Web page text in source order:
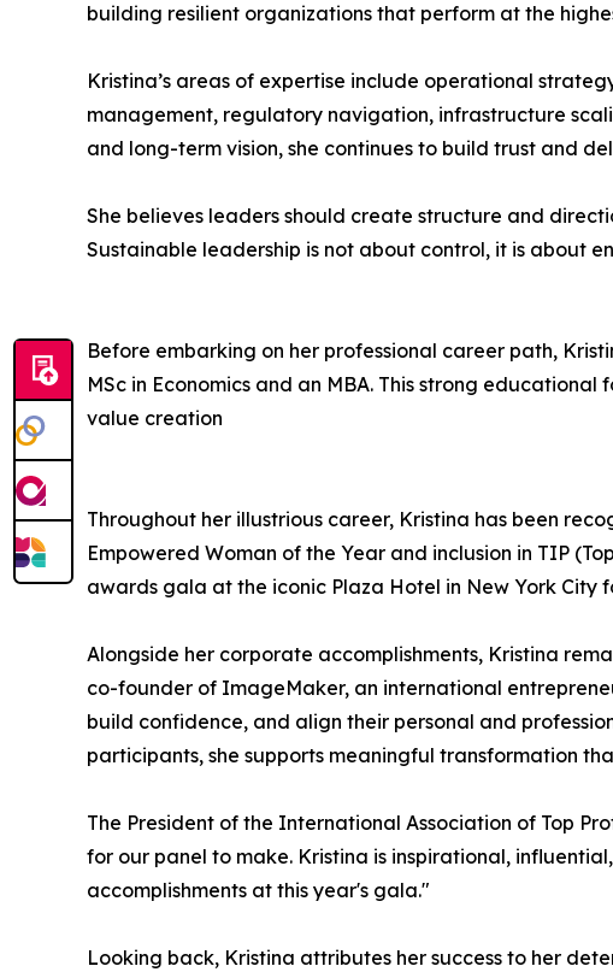
building resilient organizations that perform at the
Kristina’s areas of expertise include operational
management, regulatory navigation, infrastructure
and long-term vision, she continues to build trust and
She believes leaders should create structure and
Sustainable leadership is not about control, it is about
Before embarking on her professional career path,
MSc in Economics and an MBA. This strong
value creation
Throughout her illustrious career, Kristina has been
Empowered Woman of the Year and inclusion in TIP
awards gala at the iconic Plaza Hotel in New York City
Alongside her corporate accomplishments, Kristina
co-founder of ImageMaker, an international
build confidence, and align their personal and
participants, she supports meaningful transformation
The President of the International Association of Top
for our panel to make. Kristina is inspirational,
accomplishments at this year's gala."
Looking back, Kristina attributes her success to her